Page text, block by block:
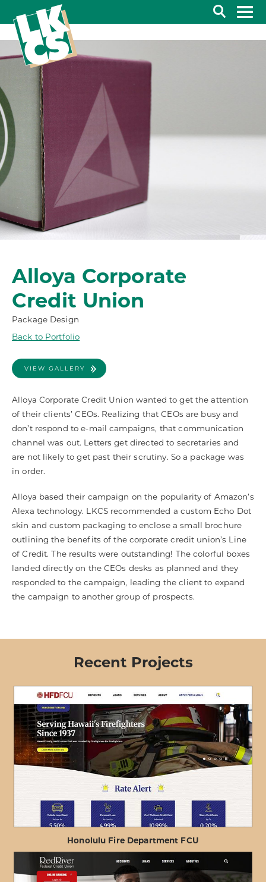
Search
Alloya Corporate
Credit Union
Package Design
Back to Portfolio
VIEW GALLERY
Alloya Corporate Credit Union wanted to get the attention
of their clients’ CEOs. Realizing that CEOs are busy and
don’t respond to e-mail campaigns, that communication
channel was out. Letters get directed to secretaries and
are not likely to get past their scrutiny. So a package was
in order.
Alloya based their campaign on the popularity of Amazon’s
Alexa technology. LKCS recommended a custom Echo Dot
skin and custom packaging to enclose a small brochure
outlining the benefits of the corporate credit union’s Line
of Credit. The results were outstanding! The colorful boxes
landed directly on the CEOs desks as planned and they
responded to the campaign, leading the client to expand
the campaign to another group of prospects.
Recent Projects
Honolulu Fire Department FCU